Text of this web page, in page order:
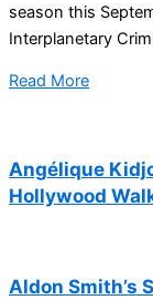
season this
Interplanetary
Read More
Angélique
Hollywood
Aldon Smith’s